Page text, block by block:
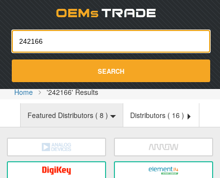
SEARCH
Home '242166' Results
Featured Distributors ( 8 ) Distributors ( 16 )